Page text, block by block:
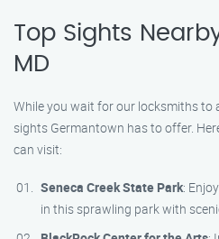
Top Sights
MD
While you wait for our locksmiths to
sights Germantown has to offer.
can visit:
Seneca Creek State Park:
in this sprawling park with